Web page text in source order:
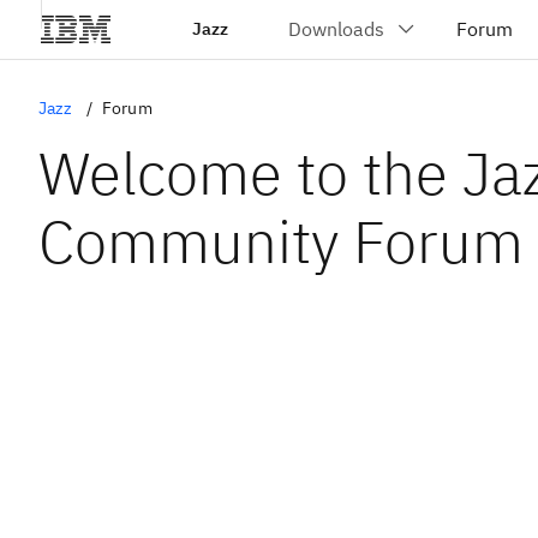
Jazz
Jazz Forum
Welcome to the
Community Forum